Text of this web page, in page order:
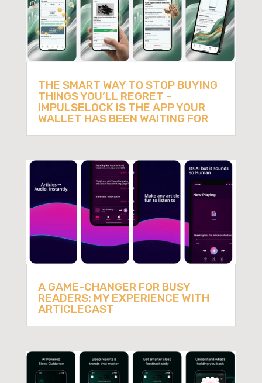
THE SMART WAY TO STOP BUYING
THINGS YOU’LL REGRET –
IMPULSELOCK IS THE APP YOUR
WALLET HAS BEEN WAITING FOR
A GAME-CHANGER FOR BUSY
READERS: MY EXPERIENCE WITH
ARTICLECAST